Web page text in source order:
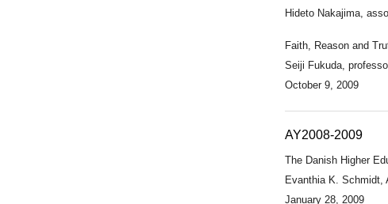
Hideto Nakajima,
Faith, Reason and
Seiji Fukuda,
October 9, 2009
AY2008-2009
The Danish Higher
Evanthia K. Schmidt,
January 28, 2009